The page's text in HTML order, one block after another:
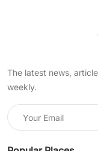
The latest news,
weekly.